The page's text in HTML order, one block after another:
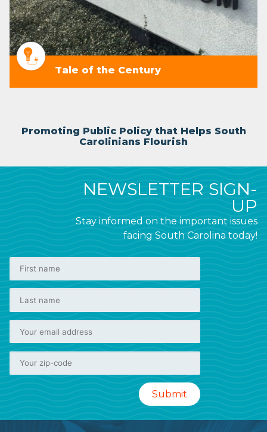
Tale of the Century
Promoting Public Policy that Helps South
Carolinians Flourish
NEWSLETTER SIGN-
UP
Stay informed on the important issues
facing South Carolina today!